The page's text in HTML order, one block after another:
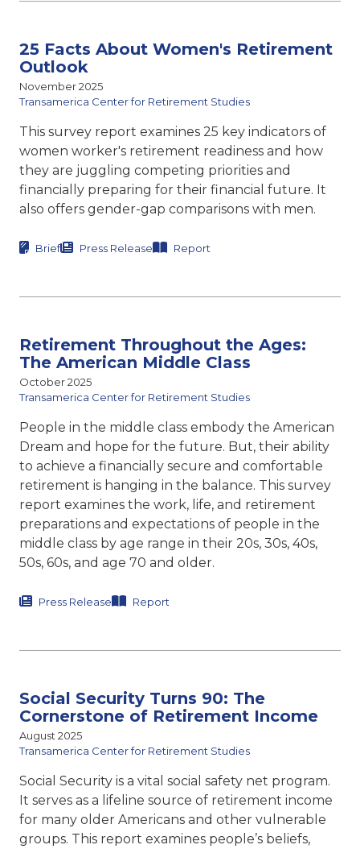
25 Facts About Women's Retirement
Outlook
November 2025
Transamerica Center for Retirement Studies
This survey report examines 25 key indicators of
women worker's retirement readiness and how
they are juggling competing priorities and
financially preparing for their financial future. It
also offers gender-gap comparisons with men.
Brief Press Release Report
Retirement Throughout the Ages:
The American Middle Class
October 2025
Transamerica Center for Retirement Studies
People in the middle class embody the American
Dream and hope for the future. But, their ability
to achieve a financially secure and comfortable
retirement is hanging in the balance. This survey
report examines the work, life, and retirement
preparations and expectations of people in the
middle class by age range in their 20s, 30s, 40s,
50s, 60s, and age 70 and older.
Press Release Report
Social Security Turns 90: The
Cornerstone of Retirement Income
August 2025
Transamerica Center for Retirement Studies
Social Security is a vital social safety net program.
It serves as a lifeline source of retirement income
for many older Americans and other vulnerable
groups. This report examines people’s beliefs,